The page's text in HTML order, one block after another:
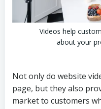
Videos help
about your
Not only do website
page, but they also
market to customers